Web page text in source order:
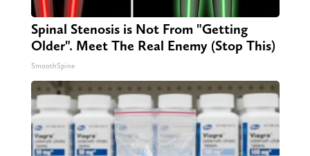
Spinal Stenosis is Not From "Getting
Older". Meet The Real Enemy (Stop This)
SmoothSpine